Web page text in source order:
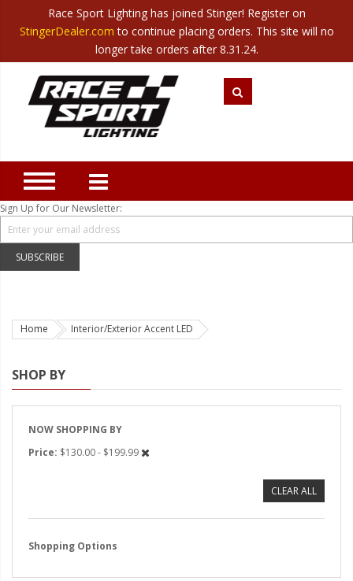
Translate Canada| Mexico
Category
Closeout
New Products
Best Sellers
Marine Sport Lighting
JEEP Specific LED Lighting
Solar Cab Light Kit
Hitch Bar Light Kits
LED Headlight Conversions
Strobe Lighting Kits
Strobes
LED Spots and Auxiliary
LED Underbody Kits
Sign Up for Our Newsletter:
SUBSCRIBE
Home Interior/Exterior Accent LED
Race Sport Lighting has joined Stinger! Register on
StingerDealer.com to continue placing orders. This site will no
longer take orders after 8.31.24.
SHOP BY
NOW SHOPPING BY
Price $130.00 - $199.99
CLEAR ALL
Shopping Options